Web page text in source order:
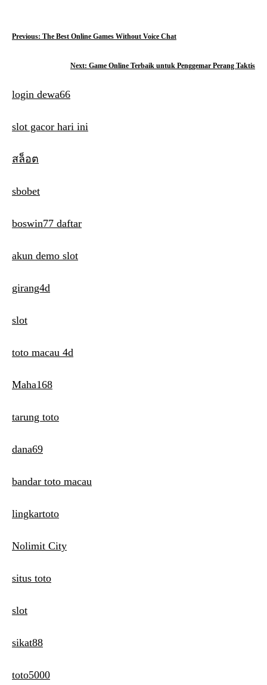
P
t
n
v
i
a
t
o
n
Previous: The Best Online Games Without Voice Chat
Next: Game Online Terbaik untuk Penggemar Perang Taktis
login dewa66
slot gacor hari ini
สล็อต
sbobet
boswin77 daftar
akun demo slot
girang4d
slot
toto macau 4d
Maha168
tarung toto
dana69
bandar toto macau
lingkartoto
Nolimit City
situs toto
slot
sikat88
toto5000